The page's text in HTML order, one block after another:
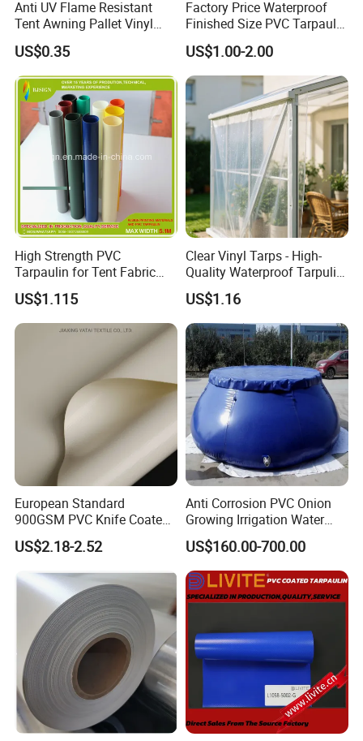
Anti UV Flame Resistant
Tent Awning Pallet Vinyl
Polyester Roll Nylon Coated
Fabric Trailer Tarp
Waterproof Canvas Heavy
Duty PVC Tarpaulin for
Truck Cover
US$0.35
Factory Price Waterproof
Finished Size PVC Tarpaulin
Awning Canvas Tarpaulins
US$1.00-2.00
High Strength PVC
Tarpaulin for Tent Fabric
and Cover
US$1.115
Clear Vinyl Tarps - High-
Quality Waterproof Tarpulin
for Various Uses
US$1.16
European Standard
900GSM PVC Knife Coated
Tarpaulin Fabric for Tensile
Membrane Structure
US$2.18-2.52
Anti Corrosion PVC Onion
Growing Irrigation Water
Tank
US$160.00-700.00